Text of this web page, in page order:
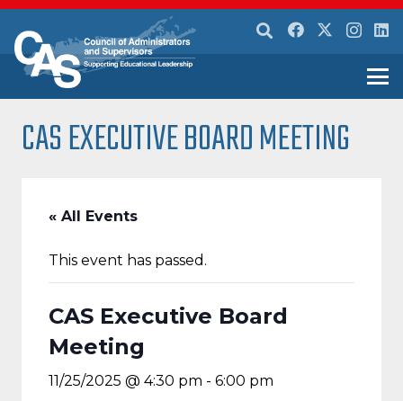
CAS EXECUTIVE BOARD MEETING
« All Events
This event has passed.
CAS Executive Board
Meeting
11/25/2025 @ 4:30 pm - 6:00 pm